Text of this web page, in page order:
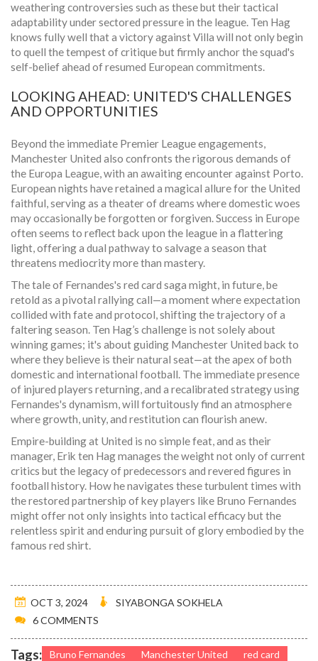
weathering controversies such as these but their tactical
adaptability under sectored pressure in the league. Ten Hag
knows fully well that a victory against Villa will not only begin
to quell the tempest of critique but firmly anchor the squad's
self-belief ahead of resumed European commitments.
LOOKING AHEAD: UNITED'S CHALLENGES
AND OPPORTUNITIES
Beyond the immediate Premier League engagements,
Manchester United also confronts the rigorous demands of
the Europa League, with an awaiting encounter against Porto.
European nights have retained a magical allure for the United
faithful, serving as a theater of dreams where domestic woes
may occasionally be forgotten or forgiven. Success in Europe
often seems to reflect back upon the league in a flattering
light, offering a dual pathway to salvage a season that
threatens mediocrity more than mastery.
The tale of Fernandes's red card saga might, in future, be
retold as a pivotal rallying call—a moment where expectation
collided with fate and protocol, shifting the trajectory of a
faltering season. Ten Hag’s challenge is not solely about
winning games; it's about guiding Manchester United back to
where they believe is their natural seat—at the apex of both
domestic and international football. The immediate presence
of injured players returning, and a recalibrated strategy using
Fernandes's dynamism, will fortuitously find an atmosphere
where growth, unity, and restitution can flourish anew.
Empire-building at United is no simple feat, and as their
manager, Erik ten Hag manages the weight not only of current
critics but the legacy of predecessors and revered figures in
football history. How he navigates these turbulent times with
the restored partnership of key players like Bruno Fernandes
might offer not only insights into tactical efficacy but the
relentless spirit and enduring pursuit of glory embodied by the
famous red shirt.
OCT 3, 2024
SIYABONGA SOKHELA
6 COMMENTS
Tags: Bruno Fernandes Manchester United red card